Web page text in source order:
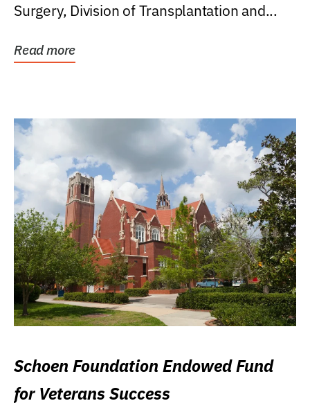
Surgery, Division of Transplantation and...
Read more
Schoen Foundation Endowed Fund
for Veterans Success